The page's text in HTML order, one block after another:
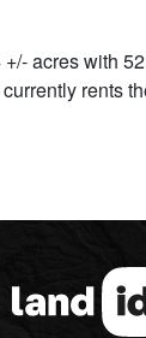
acres with
rents